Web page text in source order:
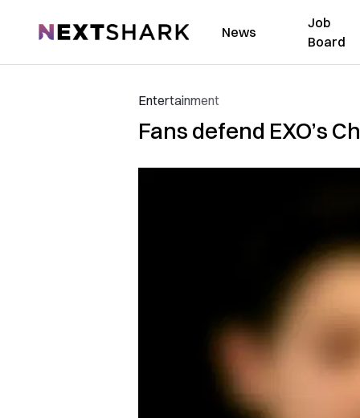
NextShark News
Job
Board
Entertainment
Fans defend EXO’s